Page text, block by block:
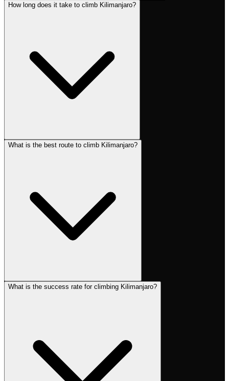
How long does it take to climb Kilimanjaro?
What is the best route to climb Kilimanjaro?
What is the success rate for climbing Kilimanjaro?